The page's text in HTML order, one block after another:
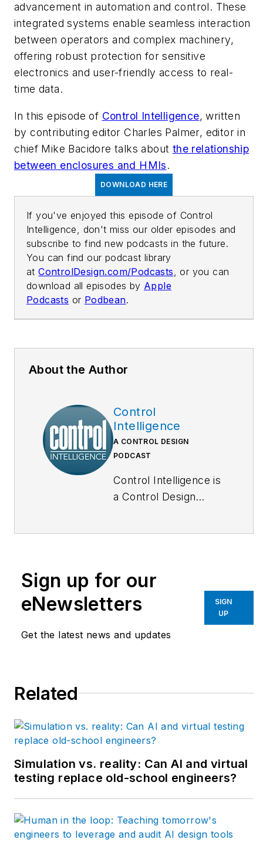
advancement in automation and control. These
integrated systems enable seamless interaction
between operators and complex machinery,
offering robust protection for sensitive
electronics and user-friendly access to real-
time data.
In this episode of Control Intelligence, written
by contributing editor Charles Palmer, editor in
chief Mike Bacidore talks about the relationship
between enclosures and HMIs.
DOWNLOAD HERE
If you've enjoyed this episode of Control
Intelligence, don't miss our older episodes and
subscribe to find new podcasts in the future.
You can find our podcast library
atControlDesign.com/Podcasts , or you can
download all episodes by Apple
Podcasts or Podbean.
About the Author
Control
Intelligence
A CONTROL DESIGN
PODCAST
Control Intelligence is
a Control Design
machine builders,
and end users rely on
to keep production
and download all
Podcasts orPodbean.
Sign up for our
eNewsletters
Get the latest news and updates
SIGN
UP
Related
Simulation vs. reality: Can AI and virtual
testing replace old-school engineers?